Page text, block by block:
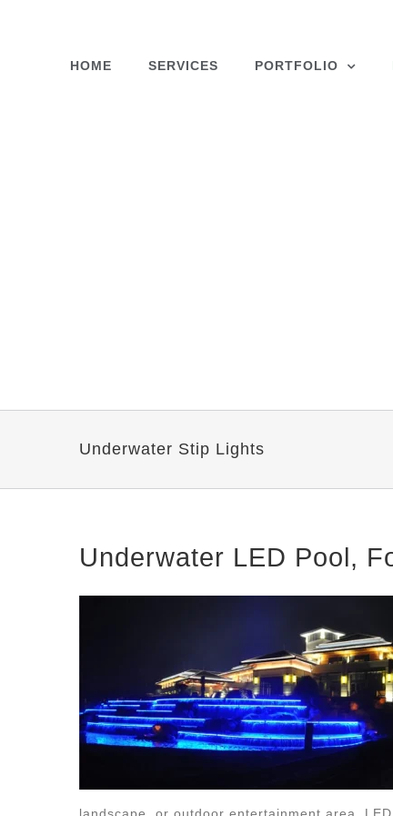
HOME
SERVICES PORTFOLIO
Underwater Stip Lights
Underwater LED Pool,
landscape, or outdoor entertainment area,